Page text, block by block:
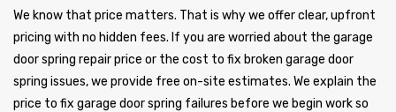
We know that price matters. That is why we offer clear, upfront
pricing with no hidden fees. If you are worried about the garage
door spring repair price or the cost to fix broken garage door
spring issues, we provide free on-site estimates. We explain the
price to fix garage door spring failures before we begin work so